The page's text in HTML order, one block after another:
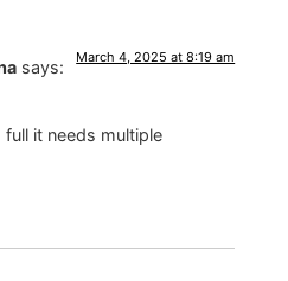
says: March 4, 2025 at 8:19 am
it needs multiple